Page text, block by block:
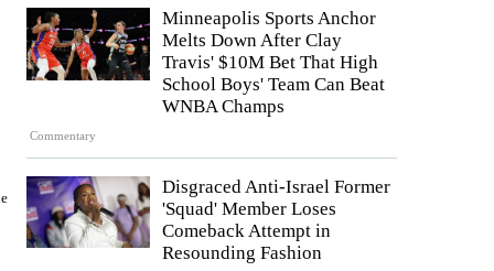
Commentary
Minneapolis Sports Anchor
Melts Down After Clay
Travis' $10M Bet That High
School Boys' Team Can Beat
WNBA Champs
Disgraced Anti-Israel Former
'Squad' Member Loses
Comeback Attempt in
Resounding Fashion